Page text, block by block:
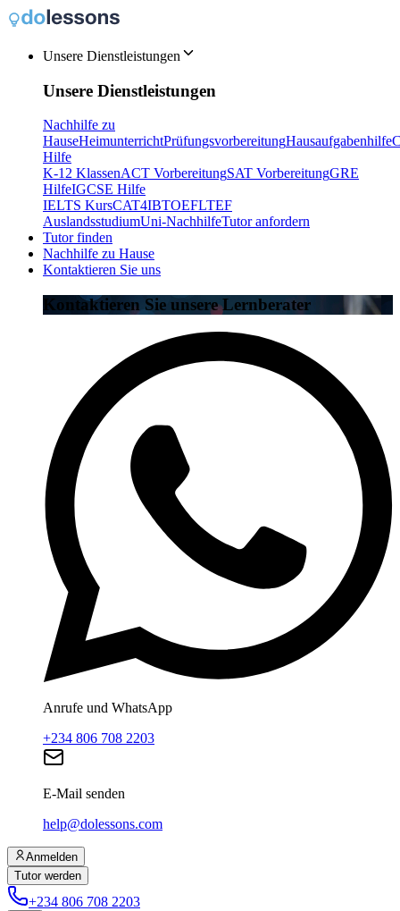
Unsere Dienstleistungen
Unsere Dienstleistungen
Nachhilfe zu
HauseHeimunterrichtPrüfungsvorbereitungHausaufgabenhilfe
Hilfe
K-12 KlassenACT VorbereitungSAT VorbereitungGRE
HilfeIGCSE Hilfe
IELTS KursCAT4IBTOEFLTEF
AuslandsstudiumUni-NachhilfeTutor anfordern
Tutor finden
Nachhilfe zu Hause
Kontaktieren Sie uns
Kontaktieren Sie unsere Lernberater
Anrufe und WhatsApp
+234 806 708 2203
E-Mail senden
help@dolessons.com
Anmelden
Tutor werden
+234 806 708 2203